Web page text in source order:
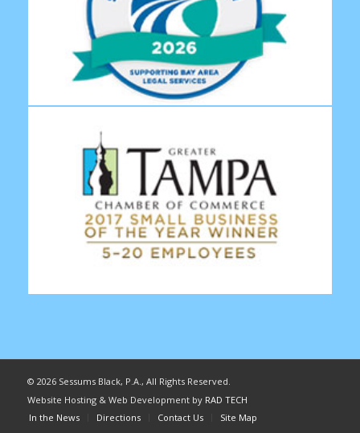
© 2026 Sessums Black, P.A., All Rights Reserved.
Website Hosting & Web Development by RAD TECH
In the News
Directions Contact Us Site Map